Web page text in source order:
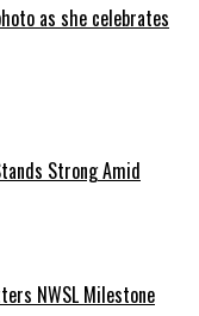
as she celebrates
Strong Amid
NWSL Milestone